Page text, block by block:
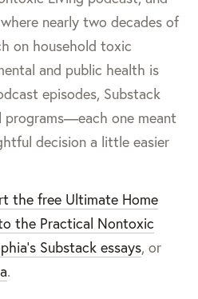
nearly two decades of
on household toxic
and public health is
episodes, Substack
programs—each one meant
decision a little easier
the free Ultimate Home
the Practical Nontoxic
Substack essays, or
.